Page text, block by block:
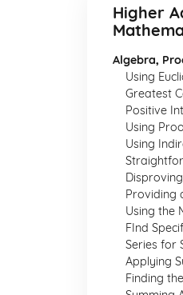
Higher
Algebra,
Using
Greatest
Positive
Using
Using
Providing
Using the
FInd
Series for
Applying
Finding